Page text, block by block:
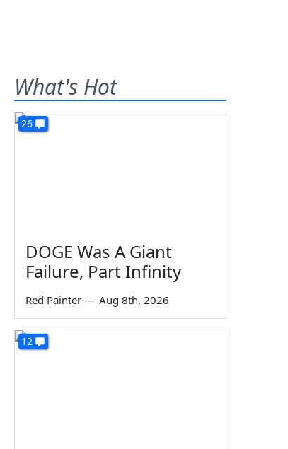
What's Hot
26
DOGE Was A Giant
Failure, Part Infinity
Red Painter — Aug 8th, 2026
12